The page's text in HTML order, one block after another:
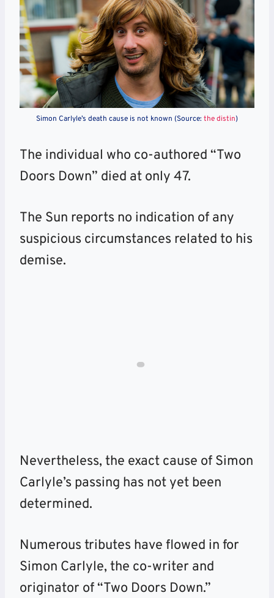
Simon Carlyle’s death cause is not known (Source: the distin)
The individual who co-authored “Two
Doors Down” died at only 47.
The Sun reports no indication of any
suspicious circumstances related to his
demise.
Nevertheless, the exact cause of Simon
Carlyle’s passing has not yet been
determined.
Numerous tributes have flowed in for
Simon Carlyle, the co-writer and
originator of “Two Doors Down.”